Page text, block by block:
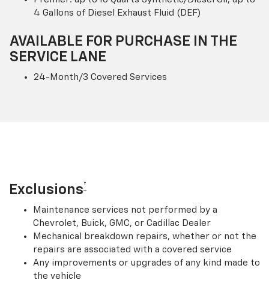
4 Gallons of Diesel Exhaust Fluid (DEF)
AVAILABLE FOR PURCHASE IN THE
SERVICE LANE
24-Month/3 Covered Services
Exclusions†
Maintenance services not performed by a
Chevrolet, Buick, GMC, or Cadillac Dealer
Mechanical breakdown repairs, whether or not the
repairs are associated with a covered service
Any improvements or upgrades of any kind made to
the vehicle